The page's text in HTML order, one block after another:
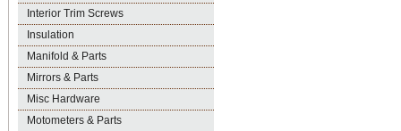
Interior Trim Screws
Insulation
Manifold & Parts
Mirrors & Parts
Misc Hardware
Motometers & Parts